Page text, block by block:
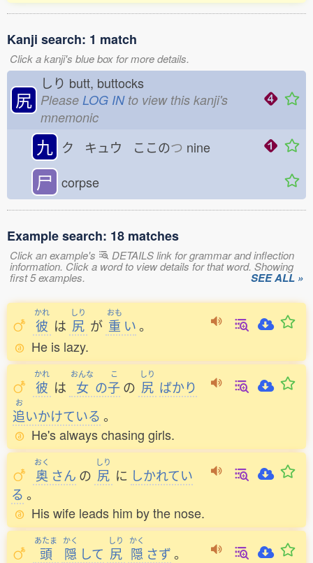
Kanji search: 1 match
Click a kanji's blue box for more details.
尻
しり butt, buttocks
Please LOG INto view this kanji's
mnemonic
九 ク キュウ ここのつ nine
尸 corpse
Example search: 18 matches
Click an example's DETAILS link for grammar and inflection
information. Click a word to view details for that word. Showing
first 5 examples. SEE ALL »
かれ
彼 は
しり
尻 が
おも
重 い。
He is lazy.
かれ
彼 は
おんな
女 の
こ
子の
しり
尻 ばかり
お
追いかけている 。
He's always chasing girls.
おく
奥 さん の
しり
尻 に しかれてい
る 。
His wife leads him by the nose.
あたま
頭
かく
隠 して
しり
尻
かく
隠 さず。